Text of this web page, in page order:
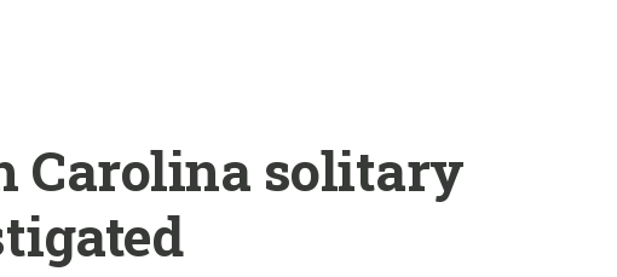
Carolina solitary